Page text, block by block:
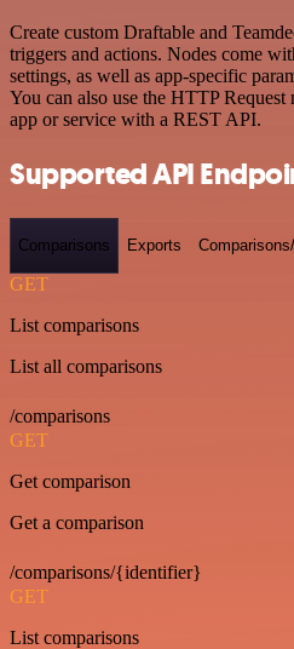
Create custom Draftable and
triggers and actions. Nodes come
settings, as well as app-specific
You can also use the HTTP
app or service with a REST API.
Supported API
Comparisons Exports
GET
List comparisons
List all comparisons
/comparisons
GET
Get comparison
Get a comparison
/comparisons/{identifier}
GET
List comparisons